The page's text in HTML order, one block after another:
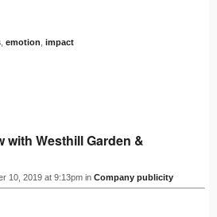
emotion impact
with Westhill Garden &
10, 2019 at 9:13pm in Company publicity